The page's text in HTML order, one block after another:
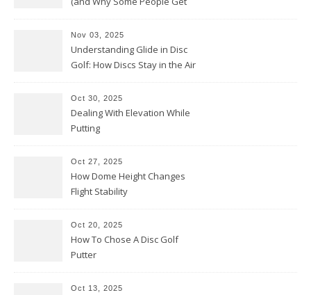
Nov 03, 2025
Understanding Glide in Disc
Golf: How Discs Stay in the Air
Oct 30, 2025
Dealing With Elevation While
Putting
Oct 27, 2025
How Dome Height Changes
Flight Stability
Oct 20, 2025
How To Chose A Disc Golf
Putter
Oct 13, 2025